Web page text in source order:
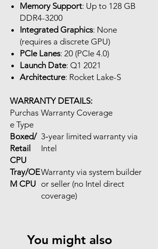
Memory Support: Up to 128 GB
DDR4-3200
Integrated Graphics: None
(requires a discrete GPU)
PCIe Lanes: 20 (PCIe 4.0)
Launch Date: Q1 2021
Architecture: Rocket Lake-S
WARRANTY DETAILS:
Purchas
e Type
Warranty Coverage
Boxed/
Retail
CPU
3‑year limited warranty via
Intel
Tray/OE
M CPU
Warranty via system builder
or seller (no Intel direct
coverage)
You might also